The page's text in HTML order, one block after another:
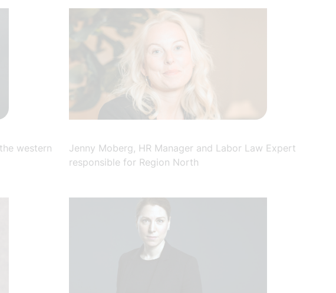
western
Jenny Moberg, HR Manager and Labor Law Expert
responsible for Region North